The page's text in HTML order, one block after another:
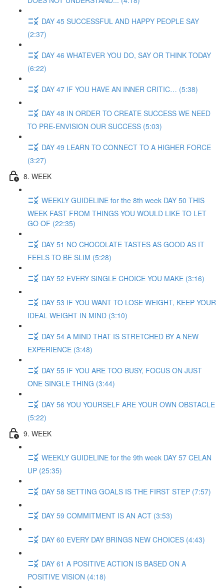
DAY 45 SUCCESSFUL AND HAPPY PEOPLE SAY
(2:37)
DAY 46 WHATEVER YOU DO, SAY OR THINK TODAY
(6:22)
DAY 47 IF YOU HAVE AN INNER CRITIC… (5:38)
DAY 48 IN ORDER TO CREATE SUCCESS WE NEED
TO PRE-ENVISION OUR SUCCESS (5:03)
DAY 49 LEARN TO CONNECT TO A HIGHER FORCE
(3:27)
8. WEEK
WEEKLY GUIDELINE for the 8th week DAY 50 THIS
WEEK FAST FROM THINGS YOU WOULD LIKE TO LET
GO OF (22:35)
DAY 51 NO CHOCOLATE TASTES AS GOOD AS IT
FEELS TO BE SLIM (5:28)
DAY 52 EVERY SINGLE CHOICE YOU MAKE (3:16)
DAY 53 IF YOU WANT TO LOSE WEIGHT, KEEP YOUR
IDEAL WEIGHT IN MIND (3:10)
DAY 54 A MIND THAT IS STRETCHED BY A NEW
EXPERIENCE (3:48)
DAY 55 IF YOU ARE TOO BUSY, FOCUS ON JUST
ONE SINGLE THING (3:44)
DAY 56 YOU YOURSELF ARE YOUR OWN OBSTACLE
(5:22)
9. WEEK
WEEKLY GUIDELINE for the 9th week DAY 57 CELAN
UP (25:35)
DAY 58 SETTING GOALS IS THE FIRST STEP (7:57)
DAY 59 COMMITMENT IS AN ACT (3:53)
DAY 60 EVERY DAY BRINGS NEW CHOICES (4:43)
DAY 61 A POSITIVE ACTION IS BASED ON A
POSITIVE VISION (4:18)